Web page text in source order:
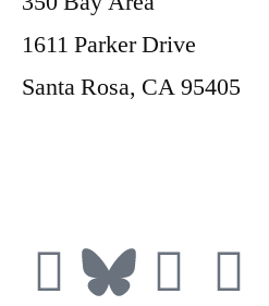
1611 Parker Drive
Santa Rosa, CA 95405